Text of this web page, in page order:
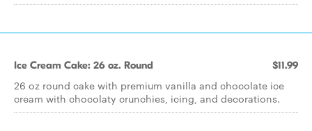
Ice Cream Cake: 26 oz. Round $11.99
26 oz round cake with premium vanilla and chocolate ice
cream with chocolaty crunchies, icing, and decorations.